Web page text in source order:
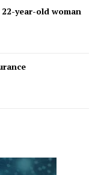
year-old woman